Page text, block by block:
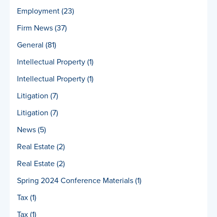
Employment(23)
Firm News(37)
General (81)
Intellectual Property(1)
Intellectual Property(1)
Litigation (7)
Litigation (7)
News(5)
Real Estate(2)
Real Estate(2)
Spring 2024 Conference Materials(1)
Tax(1)
Tax(1)